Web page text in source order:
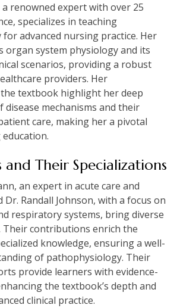
a renowned expert with over 25
specializes in teaching
advanced nursing practice. Her
organ system physiology and its
scenarios, providing a robust
providers. Her
textbook highlight her deep
mechanisms and their
care, making her a pivotal
Their Specializations
an expert in acute care and
Randall Johnson, with a focus on
respiratory systems, bring diverse
Their contributions enrich the
knowledge, ensuring a well-
of pathophysiology. Their
provide learners with evidence-
the textbook’s depth and
clinical practice.